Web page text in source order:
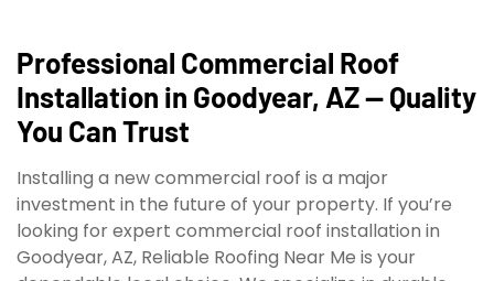
Professional Commercial Roof
Installation in Goodyear, AZ — Quality
You Can Trust
Installing a new commercial roof is a major
investment in the future of your property. If you’re
looking for expert commercial roof installation in
Goodyear, AZ, Reliable Roofing Near Me is your